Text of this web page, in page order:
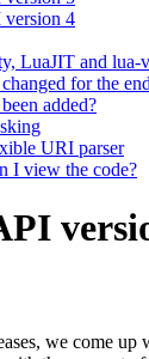
4
LuaJIT and lua-
for the
added?
URI parser
I view the code?
we come